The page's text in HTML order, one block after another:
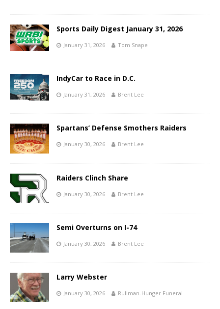
Sports Daily Digest January 31, 2026
January 31, 2026 Tom Snape
IndyCar to Race in D.C.
January 31, 2026 Brent Lee
Spartans’ Defense Smothers Raiders
January 30, 2026 Brent Lee
Raiders Clinch Share
January 30, 2026 Brent Lee
Semi Overturns on I-74
January 30, 2026 Brent Lee
Larry Webster
January 30, 2026 Rullman-Hunger Funeral